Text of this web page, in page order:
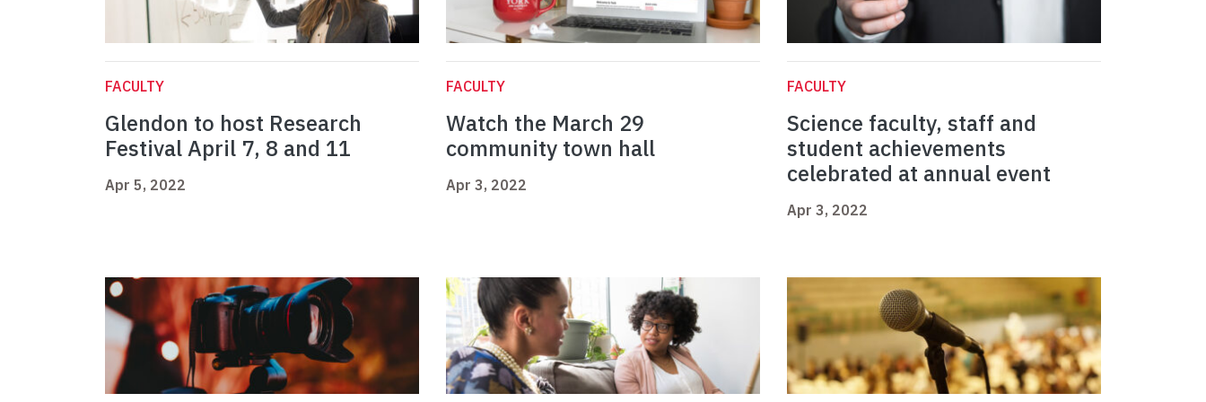
FACULTY
Glendon to host Research
Festival April 7, 8 and 11
Apr 5, 2022
FACULTY
Watch the March 29
community town hall
Apr 3, 2022
FACULTY
Science faculty, staff and
student achievements
celebrated at annual event
Apr 3, 2022